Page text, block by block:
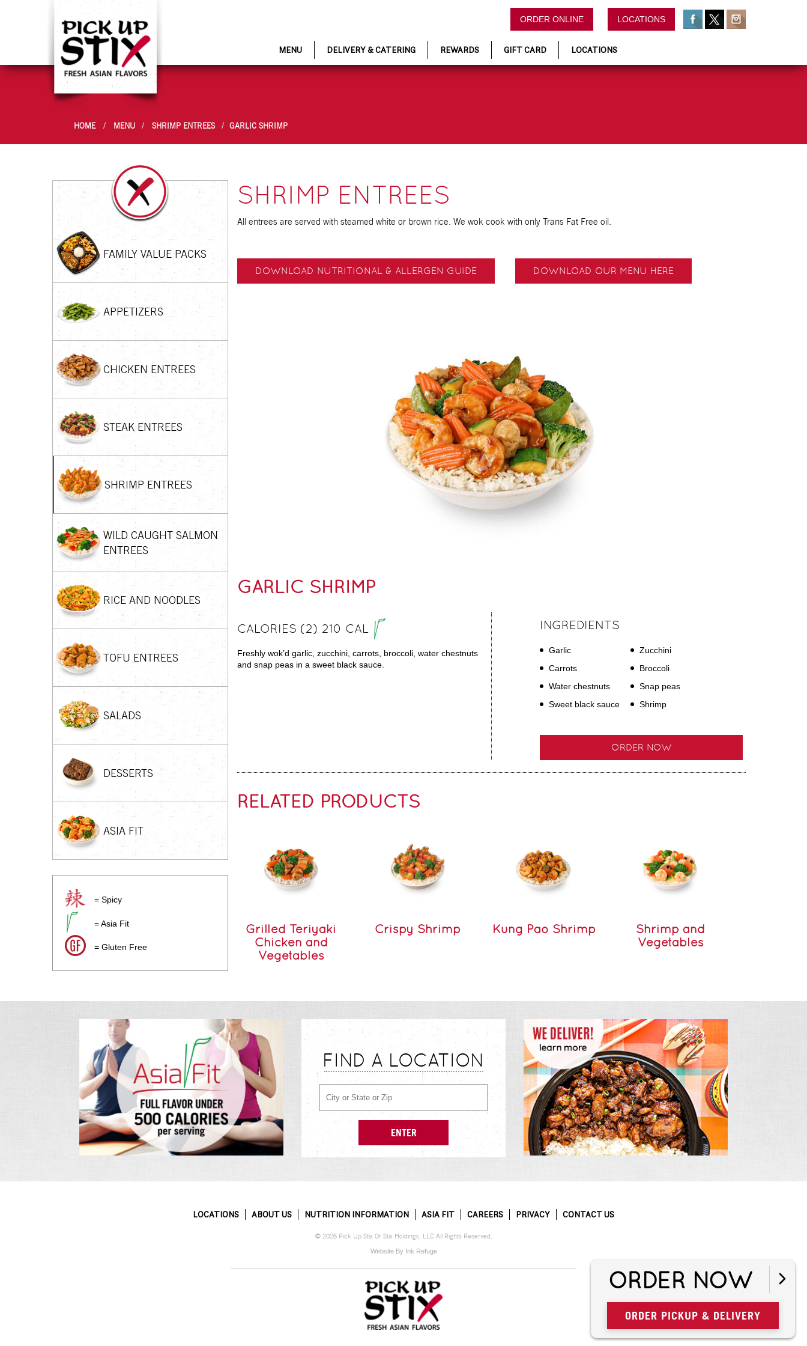
ORDER NOW
ORDER PICKUP & DELIVERY
ORDER ONLINE LOCATIONS
MENU DELIVERY & CATERING REWARDS GIFT CARD LOCATIONS
HOME MENU SHRIMP ENTREES GARLIC SHRIMP
FAMILY VALUE PACKS
APPETIZERS
CHICKEN ENTREES
STEAK ENTREES
SHRIMP ENTREES
WILD CAUGHT SALMON
ENTREES
RICE AND NOODLES
TOFU ENTREES
SALADS
DESSERTS
ASIA FIT
= Spicy
= Asia Fit
= Gluten Free
SHRIMP ENTREES
All entrees are served with steamed white or brown rice. We wok cook with only Trans Fat Free oil.
DOWNLOAD NUTRITIONAL & ALLERGEN GUIDE DOWNLOAD OUR MENU HERE
GARLIC SHRIMP
CALORIES (2) 210 CAL
Freshly wok’d garlic, zucchini, carrots, broccoli, water chestnuts
and snap peas in a sweet black sauce.
INGREDIENTS
Garlic
Zucchini
Carrots
Broccoli
Water chestnuts
Snap peas
Sweet black sauce
Shrimp
ORDER NOW
RELATED PRODUCTS
Grilled Teriyaki
Chicken and
Vegetables
Crispy Shrimp Kung Pao Shrimp
Shrimp and
Vegetables
FIND A LOCATION
LOCATIONS ABOUT US NUTRITION INFORMATION ASIA FIT CAREERS PRIVACY CONTACT US
© 2026 Pick Up Stix Or Stix Holdings, LLC All Rights Reserved.
Website By Ink Refuge